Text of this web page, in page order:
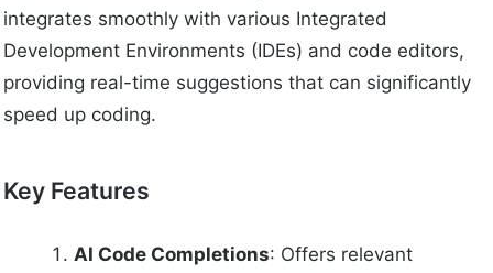
integrates smoothly with various Integrated
Development Environments (IDEs) and code editors,
providing real-time suggestions that can significantly
speed up coding.
Key Features
AI Code Completions: Offers relevant